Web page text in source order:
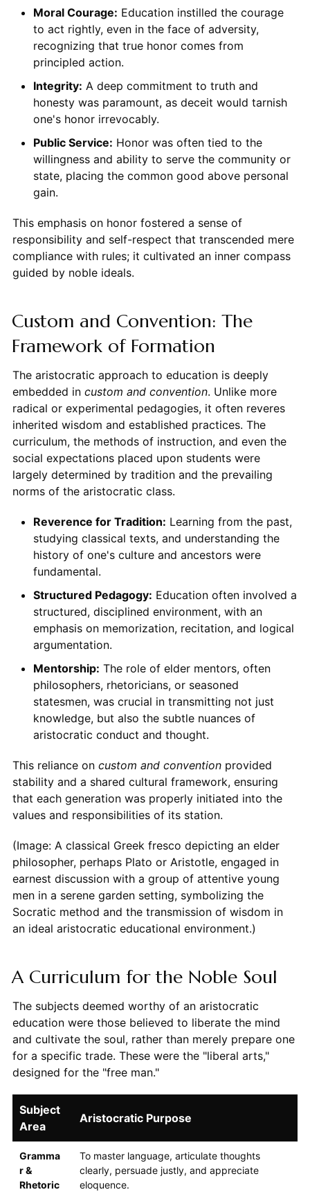
Moral Courage: Education instilled the courage
to act rightly, even in the face of adversity,
recognizing that true honor comes from
principled action.
Integrity: A deep commitment to truth and
honesty was paramount, as deceit would tarnish
one's honor irrevocably.
Public Service: Honor was often tied to the
willingness and ability to serve the community or
state, placing the common good above personal
gain.
This emphasis on honor fostered a sense of
responsibility and self-respect that transcended mere
compliance with rules; it cultivated an inner compass
guided by noble ideals.
Custom and Convention: The
Framework of Formation
The aristocratic approach to education is deeply
embedded in custom and convention. Unlike more
radical or experimental pedagogies, it often reveres
inherited wisdom and established practices. The
curriculum, the methods of instruction, and even the
social expectations placed upon students were
largely determined by tradition and the prevailing
norms of the aristocratic class.
Reverence for Tradition: Learning from the past,
studying classical texts, and understanding the
history of one's culture and ancestors were
fundamental.
Structured Pedagogy: Education often involved a
structured, disciplined environment, with an
emphasis on memorization, recitation, and logical
argumentation.
Mentorship: The role of elder mentors, often
philosophers, rhetoricians, or seasoned
statesmen, was crucial in transmitting not just
knowledge, but also the subtle nuances of
aristocratic conduct and thought.
This reliance on custom and conventionprovided
stability and a shared cultural framework, ensuring
that each generation was properly initiated into the
values and responsibilities of its station.
(Image: A classical Greek fresco depicting an elder
philosopher, perhaps Plato or Aristotle, engaged in
earnest discussion with a group of attentive young
men in a serene garden setting, symbolizing the
Socratic method and the transmission of wisdom in
an ideal aristocratic educational environment.)
A Curriculum for the Noble Soul
The subjects deemed worthy of an aristocratic
education were those believed to liberate the mind
and cultivate the soul, rather than merely prepare one
for a specific trade. These were the "liberal arts,"
designed for the "free man."
Subject
Area
Aristocratic Purpose
Gramma
r &
Rhetoric
To master language, articulate thoughts
clearly, persuade justly, and appreciate
eloquence.